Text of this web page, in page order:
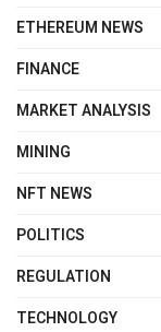
ETHEREUM NEWS
FINANCE
MARKET ANALYSIS
MINING
NFT NEWS
POLITICS
REGULATION
TECHNOLOGY